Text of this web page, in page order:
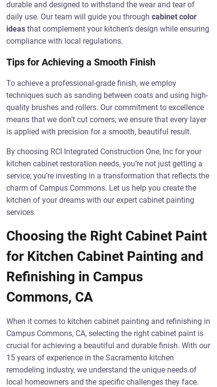
durable and designed to withstand the wear and tear of
daily use. Our team will guide you throughcabinet color
ideas that complement your kitchen’s design while ensuring
compliance with local regulations.
Tips for Achieving a Smooth Finish
To achieve a professional-grade finish, we employ
techniques such as sanding between coats and using high-
quality brushes and rollers. Our commitment to excellence
means that we don’t cut corners; we ensure that every layer
is applied with precision for a smooth, beautiful result.
By choosing RCI Integrated Construction One, Inc for your
kitchen cabinet restoration needs, you’re not just getting a
service; you’re investing in a transformation that reflects the
charm of Campus Commons. Let us help you create the
kitchen of your dreams with our expert cabinet painting
services.
Choosing the Right Cabinet Paint
for Kitchen Cabinet Painting and
Refinishing in Campus
Commons, CA
When it comes to kitchen cabinet painting and refinishing in
Campus Commons, CA, selecting the right cabinet paint is
crucial for achieving a beautiful and durable finish. With our
15 years of experience in the Sacramento kitchen
remodeling industry, we understand the unique needs of
local homeowners and the specific challenges they face.